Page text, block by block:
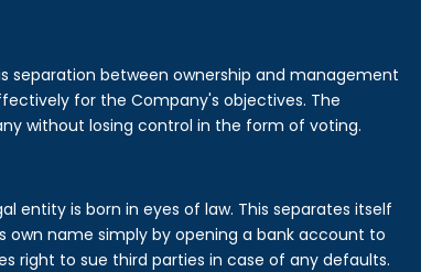
between ownership and management
for the Company's objectives. The
without losing control in the form of voting.
entity is born in eyes of law. This separates itself
name simply by opening a bank account to
right to sue third parties in case of any defaults.